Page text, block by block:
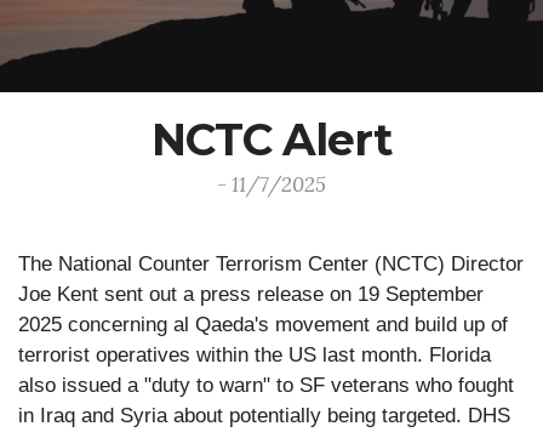
NCTC Alert
- 11/7/2025
The National Counter Terrorism Center (NCTC) Director
Joe Kent sent out a press release on 19 September
2025 concerning al Qaeda's movement and build up of
terrorist operatives within the US last month. Florida
also issued a "duty to warn" to SF veterans who fought
in Iraq and Syria about potentially being targeted. DHS